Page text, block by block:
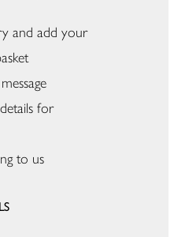
and add your
for
to us